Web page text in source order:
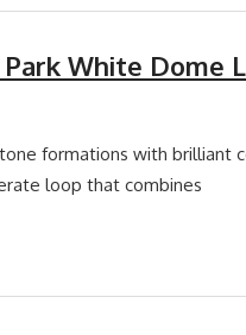
White Dome
formations with brilliant
loop that combines